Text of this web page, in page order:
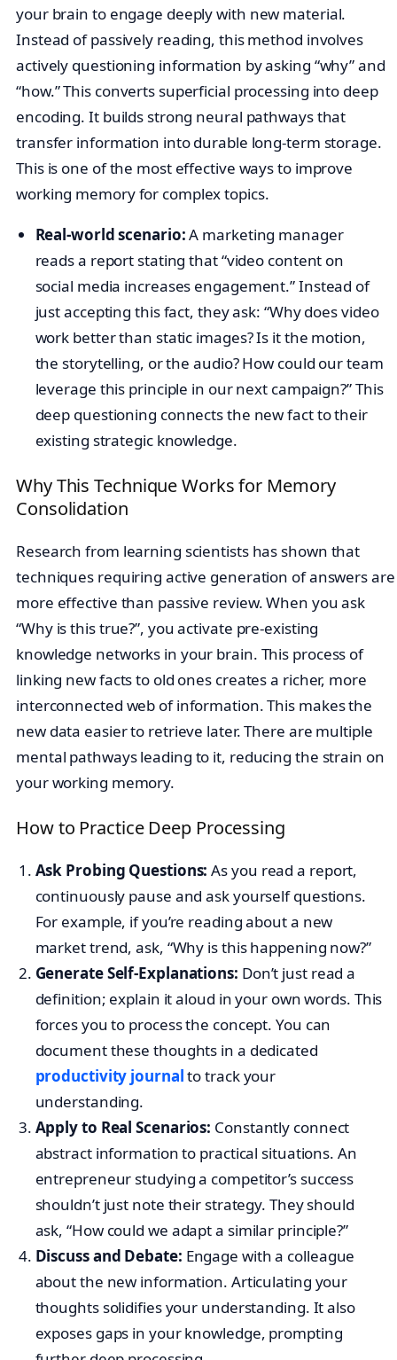
your brain to engage deeply with new material.
Instead of passively reading, this method involves
actively questioning information by asking “why” and
“how.” This converts superficial processing into deep
encoding. It builds strong neural pathways that
transfer information into durable long-term storage.
This is one of the most effective ways to improve
working memory for complex topics.
Real-world scenario:A marketing manager
reads a report stating that “video content on
social media increases engagement.” Instead of
just accepting this fact, they ask: “Why does video
work better than static images? Is it the motion,
the storytelling, or the audio? How could our team
leverage this principle in our next campaign?” This
deep questioning connects the new fact to their
existing strategic knowledge.
Why This Technique Works for Memory
Consolidation
Research from learning scientists has shown that
techniques requiring active generation of answers are
more effective than passive review. When you ask
“Why is this true?”, you activate pre-existing
knowledge networks in your brain. This process of
linking new facts to old ones creates a richer, more
interconnected web of information. This makes the
new data easier to retrieve later. There are multiple
mental pathways leading to it, reducing the strain on
your working memory.
How to Practice Deep Processing
Ask Probing Questions: As you read a report,
continuously pause and ask yourself questions.
For example, if you’re reading about a new
market trend, ask, “Why is this happening now?”
Generate Self-Explanations: Don’t just read a
definition; explain it aloud in your own words. This
forces you to process the concept. You can
document these thoughts in a dedicated
productivity journalto track your
understanding.
Apply to Real Scenarios: Constantly connect
abstract information to practical situations. An
entrepreneur studying a competitor’s success
shouldn’t just note their strategy. They should
ask, “How could we adapt a similar principle?”
Discuss and Debate: Engage with a colleague
about the new information. Articulating your
thoughts solidifies your understanding. It also
exposes gaps in your knowledge, prompting